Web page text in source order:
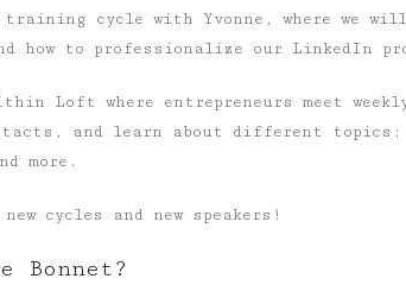
cycle with Yvonne, where we
how to professionalize our LinkedIn
Loft where entrepreneurs meet
and learn about different topics:
more.
cycles and new speakers!
Bonnet?